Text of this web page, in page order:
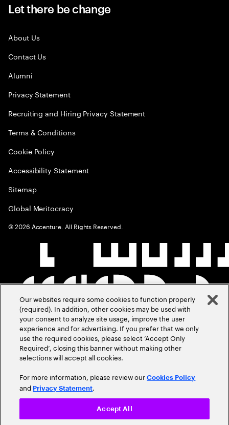
Let there be change
About Us
Contact Us
Alumni
Privacy Statement
Recruiting and Hiring Privacy Statement
Terms & Conditions
Cookie Policy
Accessibility Statement
Sitemap
Global Meritocracy
©2026 Accenture. All Rights Reserved.
Our websites require some cookies to function properly
(required). In addition, other cookies may be used with
your consent to analyze site usage, improve the user
experience and for advertising. If you prefer that we only
use the required cookies, please select ‘Accept Only
Required’, closing this banner without making other
selections will accept all cookies.
For more information, please review ourCookies Policy
and Privacy Statement.
Accept All